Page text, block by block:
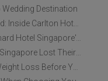
Wedding Destination